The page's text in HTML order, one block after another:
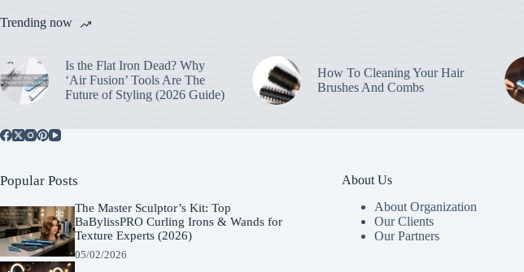
Trending now
Is the Flat Iron Dead? Why
‘Air Fusion’ Tools Are The
Future of Styling (2026 Guide)
How To Cleaning Your Hair
Brushes And Combs
Popular Posts
The Master Sculptor’s Kit: Top
BaBylissPRO Curling Irons & Wands for
Texture Experts (2026)
05/02/2026
About Us
About Organization
Our Clients
Our Partners